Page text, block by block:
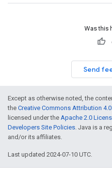
Was this
Send
Except as otherwise noted, the
the Creative Commons Attribution
licensed under the Apache 2.0
Developers Site Policies. Java is a
and/or its affiliates.
Last updated 2024-07-10 UTC.